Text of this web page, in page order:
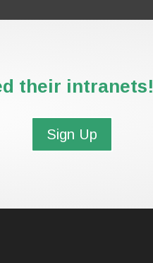
their intranets!
Sign Up